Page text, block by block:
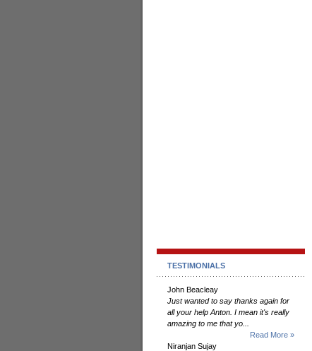
TESTIMONIALS
John Beacleay
Just wanted to say thanks again for
all your help Anton. I mean it's really
amazing to me that yo...
Read More »
Niranjan Sujay